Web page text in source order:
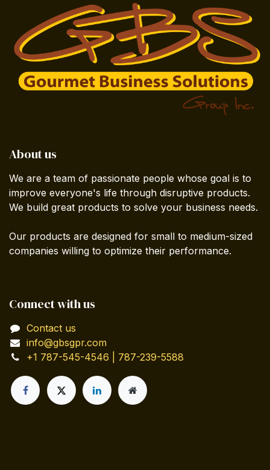
About us
We are a team of passionate people whose goal is to
improve everyone's life through disruptive products.
We build great products to solve your business needs.
Our products are designed for small to medium-sized
companies willing to optimize their performance.
Connect with us
Contact us
info@gbsgpr.com
+1 787-545-4546 | 787-239-5588